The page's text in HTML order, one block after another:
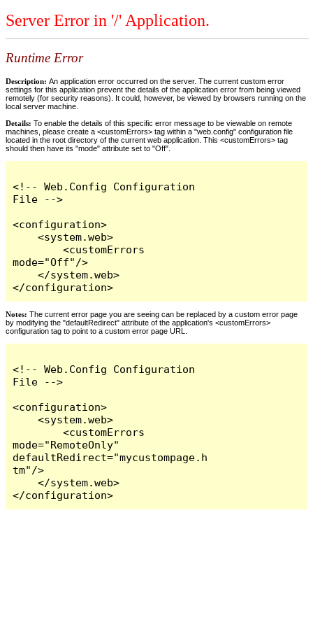
Server Error in '/' Application.
Runtime Error
Description: An application error occurred on the server. The current custom error
settings for this application prevent the details of the application error from being viewed
remotely (for security reasons). It could, however, be viewed by browsers running on the
local server machine.
Details: To enable the details of this specific error message to be viewable on remote
machines, please create a <customErrors> tag within a "web.config" configuration file
located in the root directory of the current web application. This <customErrors> tag
should then have its "mode" attribute set to "Off".
<!-- Web.Config Configuration
File -->
<configuration>
    <system.web>
        <customErrors
mode="Off"/>
    </system.web>
</configuration>
Notes: The current error page you are seeing can be replaced by a custom error page
by modifying the "defaultRedirect" attribute of the application's <customErrors>
configuration tag to point to a custom error page URL.
<!-- Web.Config Configuration
File -->
<configuration>
    <system.web>
        <customErrors
mode="RemoteOnly"
defaultRedirect="mycustompage.h
tm"/>
    </system.web>
</configuration>